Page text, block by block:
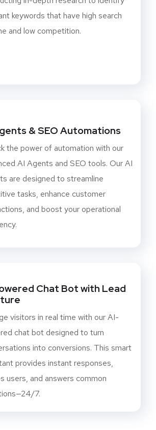
keywords that have high search
and low competition.
& SEO Automations
the power of automation with our
AI Agents and SEO tools. Our AI
are designed to streamline
tasks, enhance customer
and boost your operational
Chat Bot with Lead
visitors in real time with our AI-
chat bot designed to turn
into conversions. This smart
provides instant responses,
users, and answers common
7.